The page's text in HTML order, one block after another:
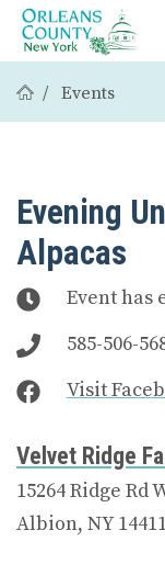
Events
Evening
Alpacas
Event has
585-506-
Visit
Velvet Ridge
15264 Ridge Rd
Albion, NY